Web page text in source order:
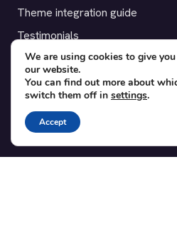
Theme integration guide
Testimonials
SUPPORT
Contact
Blog
Translations
We are using cookies to give
our website.
You can find out more about
switch them off in settings.
Accept